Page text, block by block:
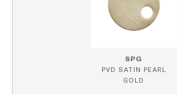
SPG
PVD SATIN PEARL
GOLD